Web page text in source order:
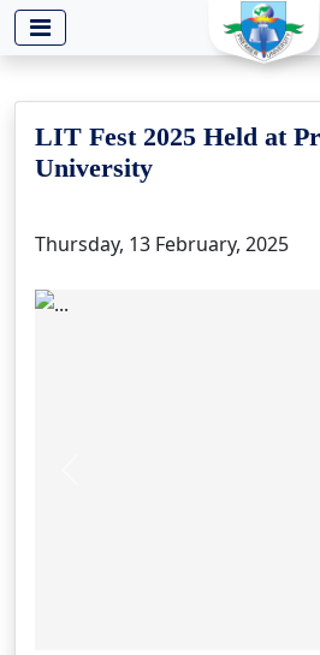
-->
LIT Fest 2025 Held at
University
Thursday, 13 February, 2025